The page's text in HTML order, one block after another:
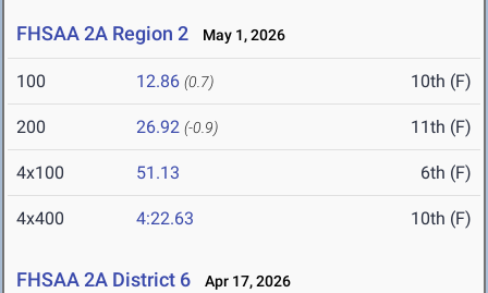
FHSAA 2A Region 2 May 1, 2026
100 12.86 (0.7) 10th (F)
200 26.92 (-0.9) 11th (F)
4x100 51.13 6th (F)
4x400 4:22.63 10th (F)
FHSAA 2A District 6 Apr 17, 2026